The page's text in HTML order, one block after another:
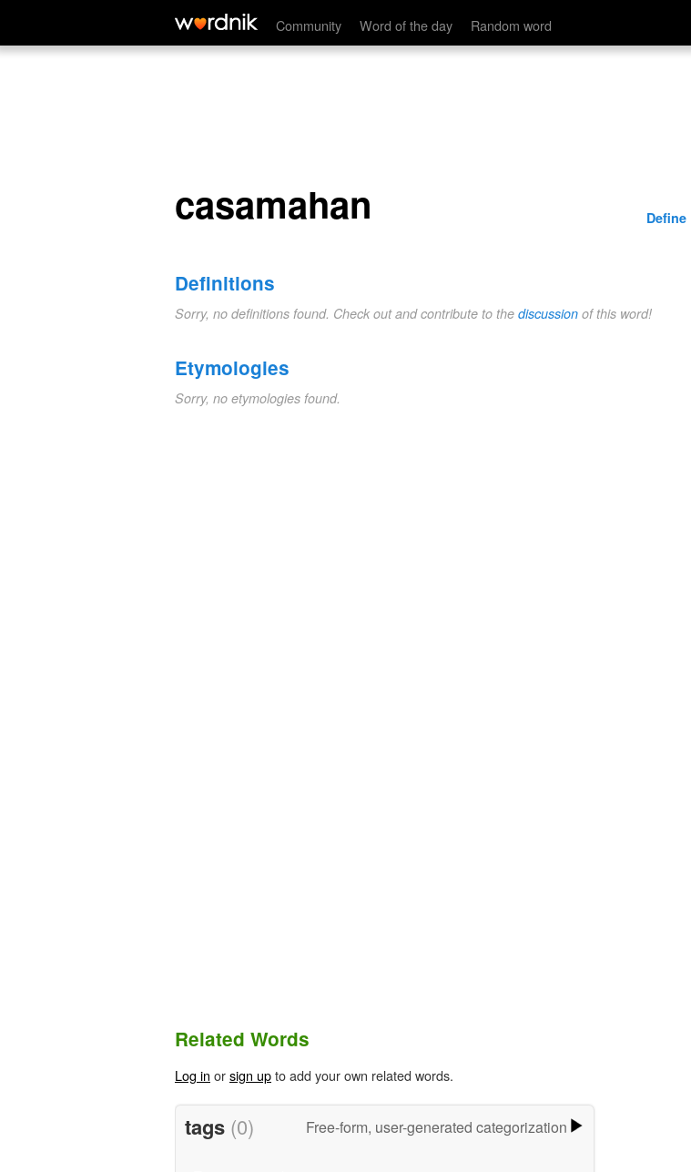
Community Word of the day Random word
casamahan
casamahan Define
Definitions
Sorry, no definitions found. Check out and contribute to the discussion of this word!
Etymologies
Sorry, no etymologies found.
Related Words
Log in orsign upto add your own related words.
tags (0) Free-form, user-generated categorization